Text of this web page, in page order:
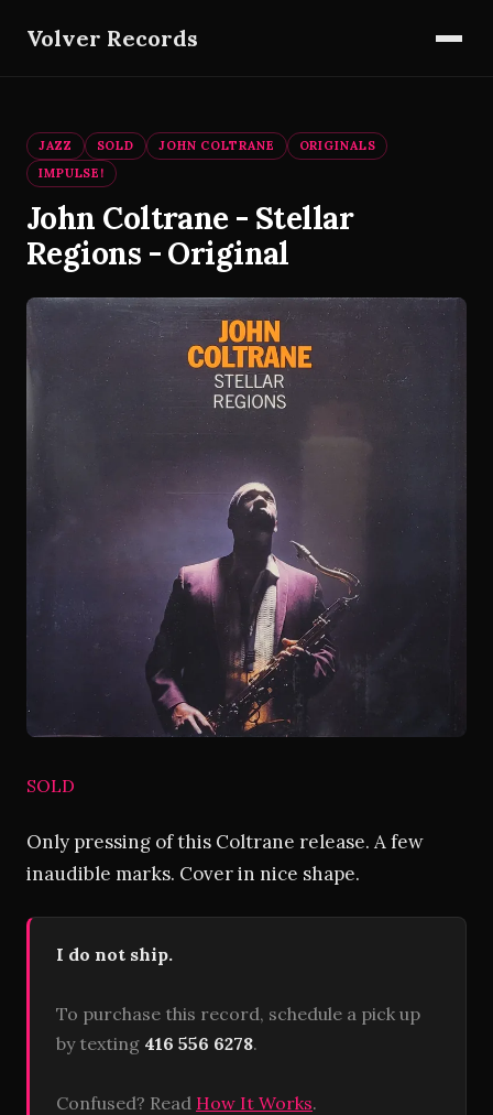
Volver Records
JAZZ SOLD JOHN COLTRANE
ORIGINALS
IMPULSE!
John Coltrane - Stellar
Regions - Original
SOLD
Only pressing of this Coltrane release. A few
inaudible marks. Cover in nice shape.
I do not ship.
To purchase this record, schedule a pick up
by texting 416 556 6278.
Confused? Read How It Works.